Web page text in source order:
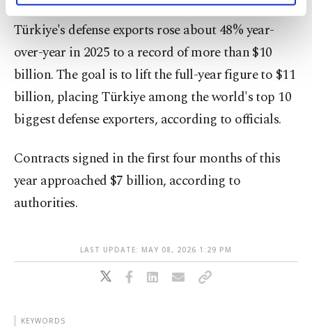
preferences through the panel below. To learn
Settings button and read ourCookie
Information Text.
Türkiye's defense exports rose about 48% year-
over-year in 2025 to a record of more than $10
billion. The goal is to lift the full-year figure to $11
billion, placing Türkiye among the world's top 10
biggest defense exporters, according to officials.
Contracts signed in the first four months of this
year approached $7 billion, according to
authorities.
LAST UPDATE: MAY 08, 2026 1:29 PM
KEYWORDS